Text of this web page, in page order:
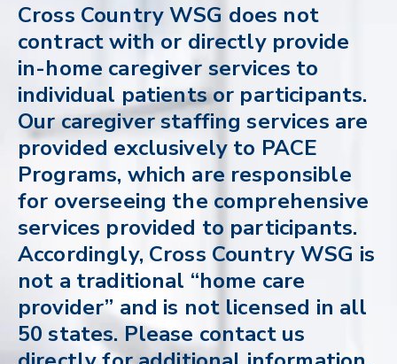
Cross Country WSG does not
contract with or directly provide
in-home caregiver services to
individual patients or participants.
Our caregiver staffing services are
provided exclusively to PACE
Programs, which are responsible
for overseeing the comprehensive
services provided to participants.
Accordingly, Cross Country WSG is
not a traditional “home care
provider” and is not licensed in all
50 states. Please contact us